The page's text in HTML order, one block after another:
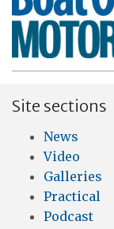
Site sections
News
Video
Galleries
Practical
Podcast